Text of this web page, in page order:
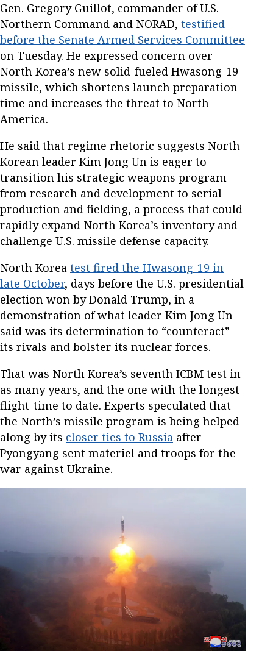
Gen. Gregory Guillot, commander of U.S.
Northern Command and NORAD, testified
before the Senate Armed Services Committee
on Tuesday. He expressed concern over
North Korea’s new solid-fueled Hwasong-19
missile, which shortens launch preparation
time and increases the threat to North
America.
He said that regime rhetoric suggests North
Korean leader Kim Jong Un is eager to
transition his strategic weapons program
from research and development to serial
production and fielding, a process that could
rapidly expand North Korea’s inventory and
challenge U.S. missile defense capacity.
North Korea test fired the Hwasong-19 in
late October, days before the U.S. presidential
election won by Donald Trump, in a
demonstration of what leader Kim Jong Un
said was its determination to “counteract”
its rivals and bolster its nuclear forces.
That was North Korea’s seventh ICBM test in
as many years, and the one with the longest
flight-time to date. Experts speculated that
the North’s missile program is being helped
along by its closer ties to Russia after
Pyongyang sent materiel and troops for the
war against Ukraine.